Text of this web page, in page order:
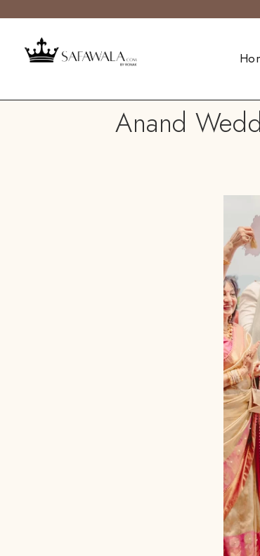
Anand